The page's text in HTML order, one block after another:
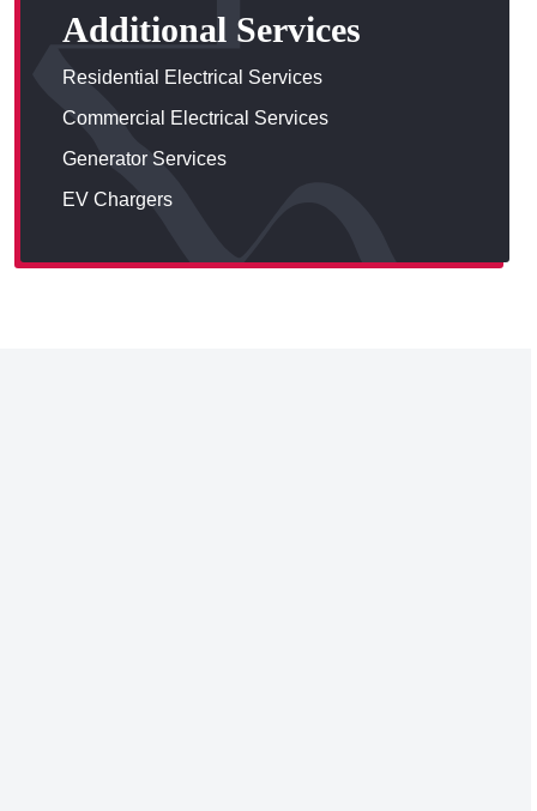
Additional Services
Residential Electrical Services
Commercial Electrical Services
Generator Services
EV Chargers